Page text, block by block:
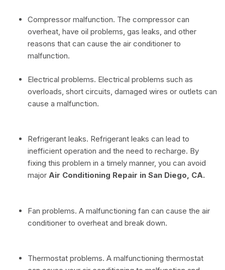
Compressor malfunction. The compressor can
overheat, have oil problems, gas leaks, and other
reasons that can cause the air conditioner to
malfunction.
Electrical problems. Electrical problems such as
overloads, short circuits, damaged wires or outlets can
cause a malfunction.
Refrigerant leaks. Refrigerant leaks can lead to
inefficient operation and the need to recharge. By
fixing this problem in a timely manner, you can avoid
major Air Conditioning Repair in San Diego, CA.
Fan problems. A malfunctioning fan can cause the air
conditioner to overheat and break down.
Thermostat problems. A malfunctioning thermostat